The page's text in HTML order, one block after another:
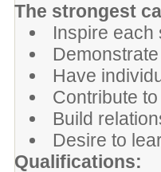
The strongest
Inspire each
Have
Contribute
Build
Desire to
Qualifications: